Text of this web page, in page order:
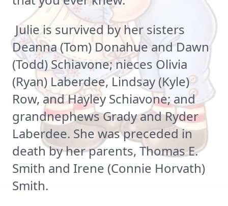
Julie is survived by her sisters
Deanna (Tom) Donahue and Dawn
(Todd) Schiavone; nieces Olivia
(Ryan) Laberdee, Lindsay (Kyle)
Row, and Hayley Schiavone; and
grandnephews Grady and Ryder
Laberdee. She was preceded in
death by her parents, Thomas E.
Smith and Irene (Connie Horvath)
Smith.